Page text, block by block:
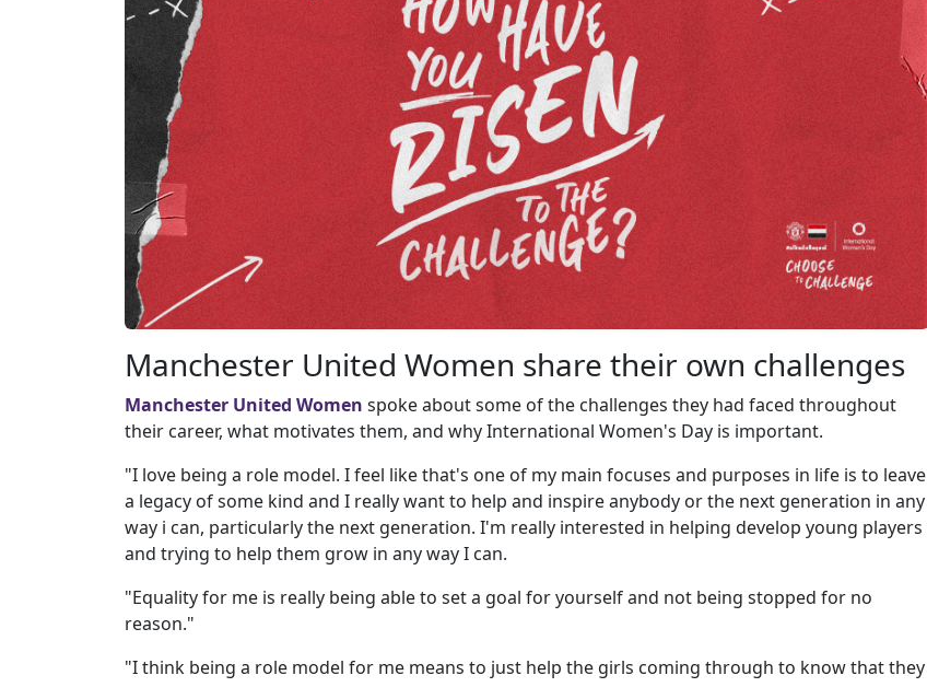
Manchester United Women share their own challenges
Manchester United Women spoke about some of the challenges they had faced throughout
their career, what motivates them, and why International Women's Day is important.
"I love being a role model. I feel like that's one of my main focuses and purposes in life is to leave
a legacy of some kind and I really want to help and inspire anybody or the next generation in any
way i can, particularly the next generation. I'm really interested in helping develop young players
and trying to help them grow in any way I can.
"Equality for me is really being able to set a goal for yourself and not being stopped for no
reason."
"I think being a role model for me means to just help the girls coming through to know that they